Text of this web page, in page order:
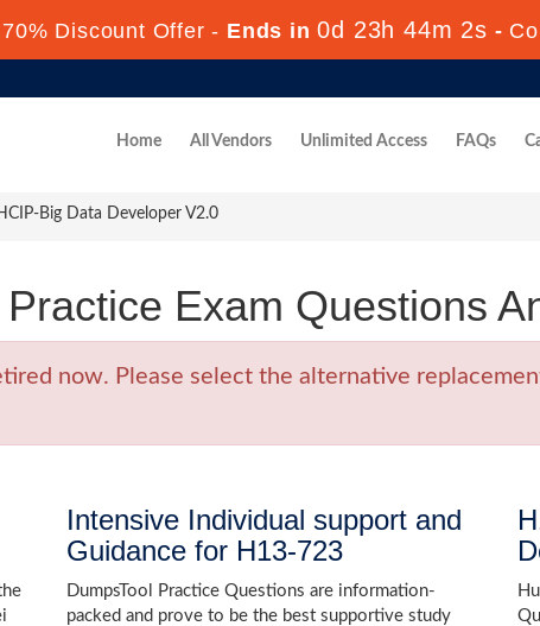
Discount Offer - Ends in0d 23h 44m 1s -
Home All Vendors Unlimited Access FAQs
Big Data Developer V2.0
Exam Questions
now. Please select the alternative
Intensive Individual support and
Guidance for H13-723
DumpsTool Practice Questions are information-
packed and prove to be the best supportive study